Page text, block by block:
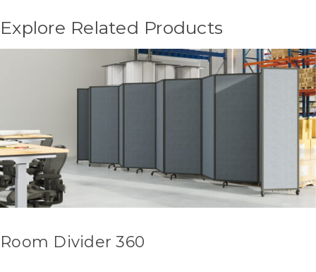
Explore Related Products
Room Divider 360